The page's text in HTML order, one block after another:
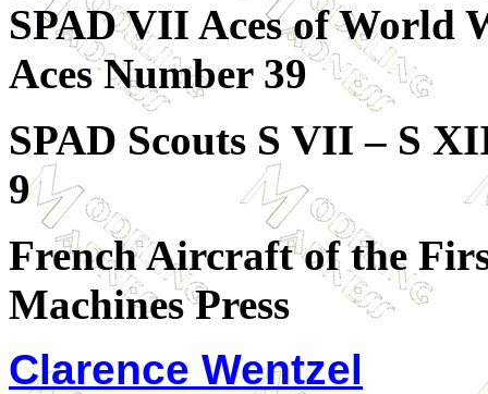
SPAD VII Aces of World
Aces Number 39
SPAD Scouts S VII – S
9
French Aircraft of the
Machines Press
Clarence Wentzel